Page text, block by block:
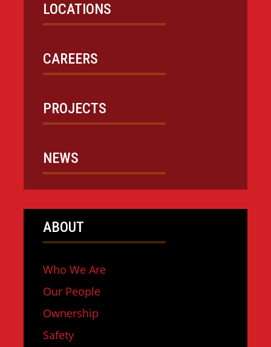
LOCATIONS
CAREERS
PROJECTS
NEWS
ABOUT
Who We Are
Our People
Ownership
Safety